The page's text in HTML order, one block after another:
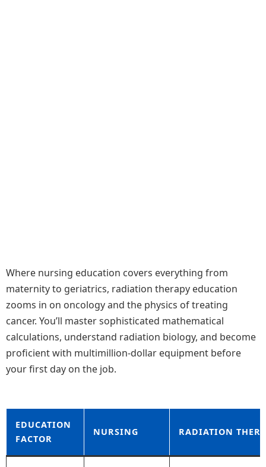
Where nursing education covers everything from
maternity to geriatrics, radiation therapy education
zooms in on oncology and the physics of treating
cancer. You’ll master sophisticated mathematical
calculations, understand radiation biology, and become
proficient with multimillion-dollar equipment before
your first day on the job.
EDUCATION
FACTOR
NURSING RADIATION